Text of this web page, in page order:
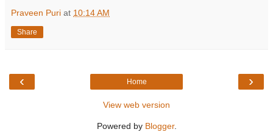
Praveen Puri at 10:14 AM
Share
‹ ›
Home
View web version
Powered by Blogger.